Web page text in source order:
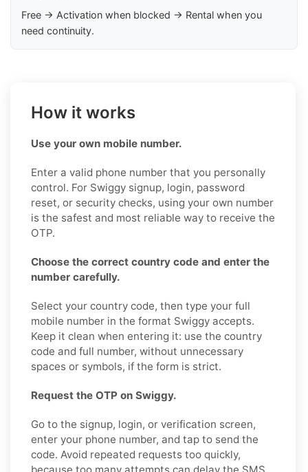
Free → Activation when blocked → Rental when you
need continuity.
How it works
Use your own mobile number.
Enter a valid phone number that you personally
control. For Swiggy signup, login, password
reset, or security checks, using your own number
is the safest and most reliable way to receive the
OTP.
Choose the correct country code and enter the
number carefully.
Select your country code, then type your full
mobile number in the format Swiggy accepts.
Keep it clean when entering it: use the country
code and full number, without unnecessary
spaces or symbols, if the form is strict.
Request the OTP on Swiggy.
Go to the signup, login, or verification screen,
enter your phone number, and tap to send the
code. Avoid repeated requests too quickly,